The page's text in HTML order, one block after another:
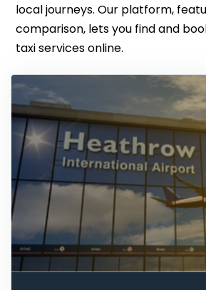
local journeys. Our platform,
comparison, lets you find and
taxi services online.